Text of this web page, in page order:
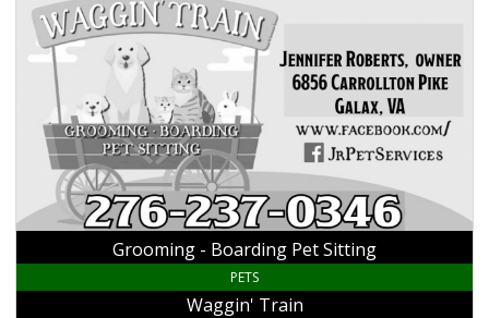
Boarding
Pet
Sitting,
Waggin'
Train,
Galax,
Grooming - Boarding Pet Sitting
PETS
Waggin' Train